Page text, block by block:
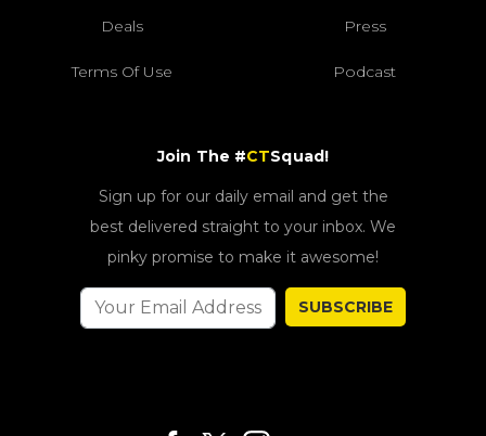
Deals Press
Terms Of Use Podcast
Join The #CTSquad!
Sign up for our daily email and get the
best delivered straight to your inbox. We
pinky promise to make it awesome!
SUBSCRIBE